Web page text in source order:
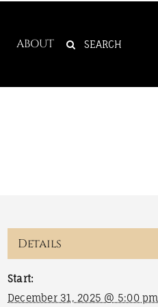
ABOUT
SEARCH
Details
Start:
December 31, 2025 @ 5:00 pm